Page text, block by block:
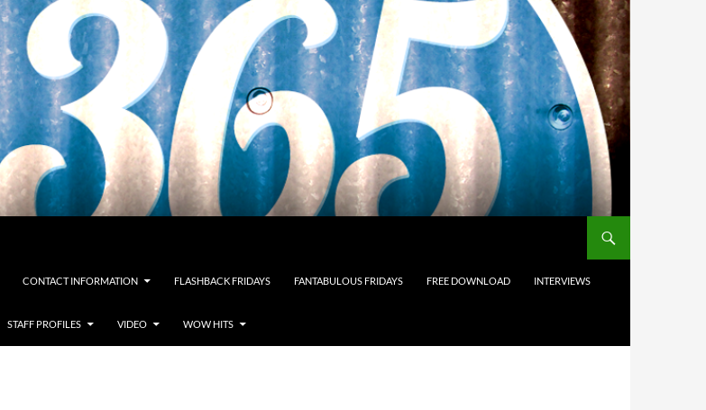
CONTACT INFORMATION FLASHBACK FRIDAYS FANTABULOUS FRIDAYS FREE DOWNLOAD INTERVIEWS
STAFF PROFILES VIDEO WOW HITS